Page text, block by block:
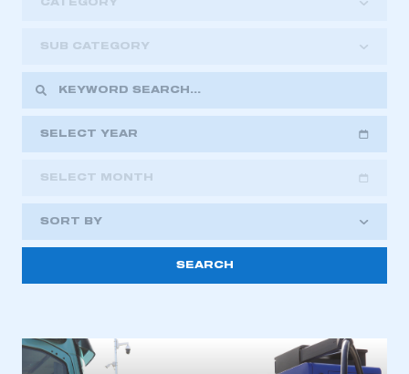
This is a secure area and requires you to
be logged in to the Members’ Zone.
CATEGORY
SUB CATEGORY
SELECT YEAR
2023
2022
2021
2018
SELECT MONTH
SORT BY